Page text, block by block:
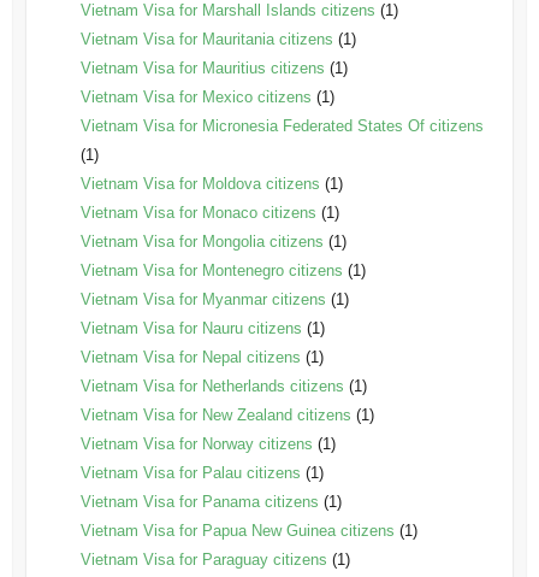
Vietnam Visa for Marshall Islands citizens (1)
Vietnam Visa for Mauritania citizens (1)
Vietnam Visa for Mauritius citizens (1)
Vietnam Visa for Mexico citizens (1)
Vietnam Visa for Micronesia Federated States Of citizens
(1)
Vietnam Visa for Moldova citizens (1)
Vietnam Visa for Monaco citizens (1)
Vietnam Visa for Mongolia citizens (1)
Vietnam Visa for Montenegro citizens (1)
Vietnam Visa for Myanmar citizens (1)
Vietnam Visa for Nauru citizens (1)
Vietnam Visa for Nepal citizens (1)
Vietnam Visa for Netherlands citizens (1)
Vietnam Visa for New Zealand citizens (1)
Vietnam Visa for Norway citizens (1)
Vietnam Visa for Palau citizens (1)
Vietnam Visa for Panama citizens (1)
Vietnam Visa for Papua New Guinea citizens (1)
Vietnam Visa for Paraguay citizens (1)